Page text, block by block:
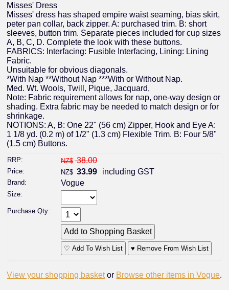
Misses' Dress
Misses' dress has shaped empire waist seaming, bias skirt,
peter pan collar, back zipper. A: purchased trim. B: short
sleeves, button trim. Separate pieces included for cup sizes
A, B, C, D. Complete the look with these buttons.
FABRICS: Interfacing: Fusible Interfacing, Lining: Lining
Fabric.
Unsuitable for obvious diagonals.
*With Nap **Without Nap ***With or Without Nap.
Med. Wt. Wools, Twill, Pique, Jacquard,
Note: Fabric requirement allows for nap, one-way design or
shading. Extra fabric may be needed to match design or for
shrinkage.
NOTIONS: A, B: One 22" (56 cm) Zipper, Hook and Eye A:
1 1/8 yd. (0.2 m) of 1/2" (1.3 cm) Flexible Trim. B: Four 5/8"
(1.5 cm) Buttons.
RRP: NZ$ 38.00
Price: NZ$ 33.99 including GST
Brand: Vogue
Size:
Purchase Qty:
♡ Add To Wish List ♥ Remove From Wish List
View your shopping basket or Browse other items in Vogue.